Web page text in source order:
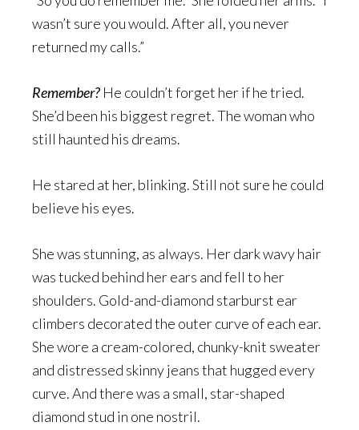
wasn’t sure you would. After all, you never
returned my calls.”
Remember? He couldn’t forget her if he tried.
She’d been his biggest regret. The woman who
still haunted his dreams.
He stared at her, blinking. Still not sure he could
believe his eyes.
She was stunning, as always. Her dark wavy hair
was tucked behind her ears and fell to her
shoulders. Gold-and-diamond starburst ear
climbers decorated the outer curve of each ear.
She wore a cream-colored, chunky-knit sweater
and distressed skinny jeans that hugged every
curve. And there was a small, star-shaped
diamond stud in one nostril.